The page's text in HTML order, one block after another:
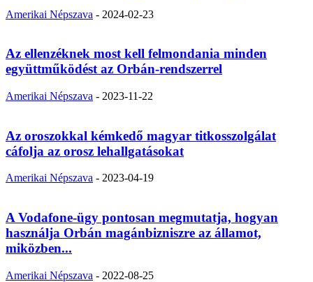
Amerikai Népszava - 2024-02-23
Az ellenzéknek most kell felmondania minden
együttműködést az Orbán-rendszerrel
Amerikai Népszava - 2023-11-22
Az oroszokkal kémkedő magyar titkosszolgálat
cáfolja az orosz lehallgatásokat
Amerikai Népszava - 2023-04-19
A Vodafone-ügy pontosan megmutatja, hogyan
használja Orbán magánbizniszre az államot,
miközben...
Amerikai Népszava - 2022-08-25